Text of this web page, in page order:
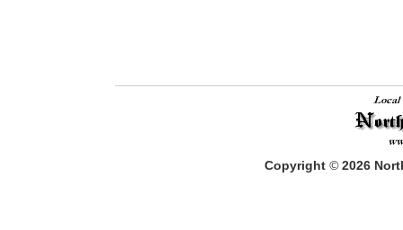
Copyright © 2026